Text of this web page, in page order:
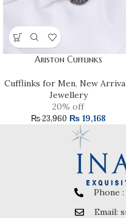
Ariston Cufflinks
Cufflinks for Men, New
Jewellery
20% off
₨23,960 ₨19,168
Phone :
Email: